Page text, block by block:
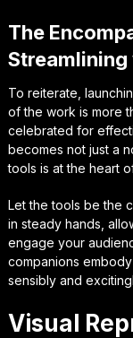
The
To reiterate,
of the work is more
celebrated for
becomes not just a
tools is at the heart
Let the tools be the
in steady hands,
engage your
companions
sensibly and
Visual